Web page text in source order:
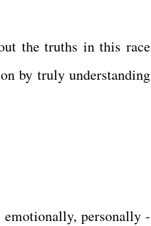
the truths in this race
by truly understanding
personally -